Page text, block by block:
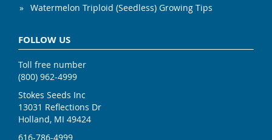
Watermelon Triploid (Seedless) Growing Tips
FOLLOW US
Toll free number
(800) 962-4999
Stokes Seeds Inc
13031 Reflections Dr
Holland, MI 49424
616-786-4999